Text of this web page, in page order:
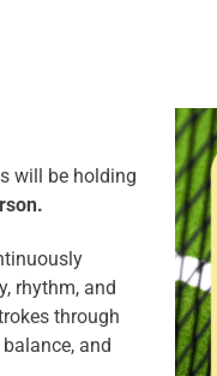
will be holding
rhythm, and
through
and